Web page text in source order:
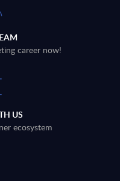
career now!
US
ecosystem